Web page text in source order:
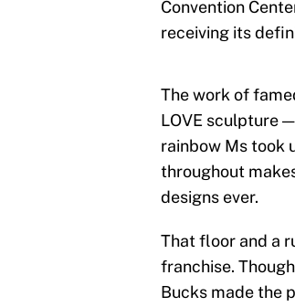
Convention
receiving its
The work of
LOVE sculpture
rainbow Ms took
throughout
designs ever.
That floor and a
franchise.
Bucks made the